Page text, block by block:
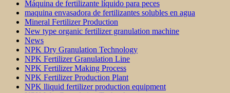
Máquina de fertilizante líquido para peces
maquina envasadora de fertilizantes solubles en agua
Mineral Fertilizer Production
New type organic fertilizer granulation machine
News
NPK Dry Granulation Technology
NPK Fertilizer Granulation Line
NPK Fertilizer Making Process
NPK Fertilizer Production Plant
NPK lliquid fertilizer production equipment